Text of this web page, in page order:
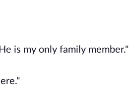
is my only family member."